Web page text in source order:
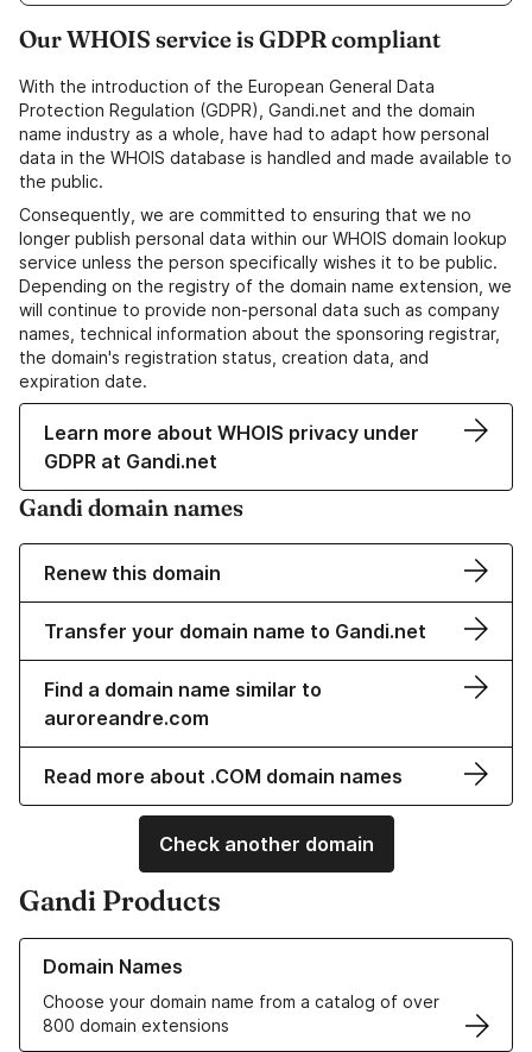
Our WHOIS service is GDPR compliant
With the introduction of the European General Data
Protection Regulation (GDPR), Gandi.net and the domain
name industry as a whole, have had to adapt how personal
data in the WHOIS database is handled and made available to
the public.
Consequently, we are committed to ensuring that we no
longer publish personal data within our WHOIS domain lookup
service unless the person specifically wishes it to be public.
Depending on the registry of the domain name extension, we
will continue to provide non-personal data such as company
names, technical information about the sponsoring registrar,
the domain's registration status, creation data, and
expiration date.
Learn more about WHOIS privacy under
GDPR at Gandi.net
Gandi domain names
Renew this domain
Transfer your domain name to Gandi.net
Find a domain name similar to
auroreandre.com
Read more about .COM domain names
Check another domain
Gandi Products
Domain Names
Choose your domain name from a catalog of over
800 domain extensions
Learn more about our Domain Names